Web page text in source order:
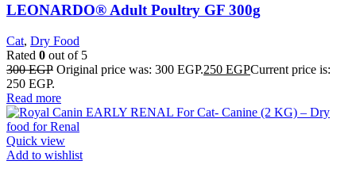
LEONARDO® Adult Poultry GF 300g
Cat, Dry Food
Rated 0 out of 5
300EGP Original price was: 300 EGP.250 EGPCurrent price is:
250 EGP.
Read more
Quick view
Add to wishlist